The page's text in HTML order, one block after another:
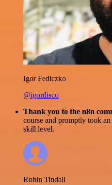
Igor Fediczko
@igordisco
Thank you to the n8n
course and promptly took
skill level.
Robin Tindall